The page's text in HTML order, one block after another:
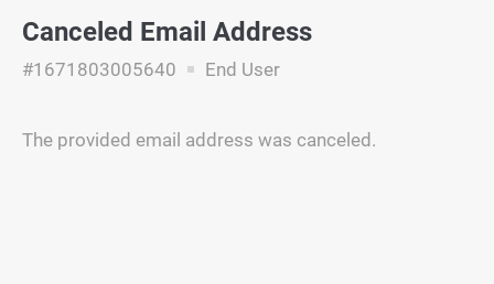
Canceled Email Address
#1671803005640 End User
The provided email address was canceled.